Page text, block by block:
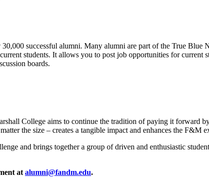
successful alumni. Many alumni are part of the True
students. It allows you to post job opportunities for current
boards.
College aims to continue the tradition of paying it forward
the size – creates a tangible impact and enhances the F&M
and brings together a group of driven and enthusiastic
atalumni@fandm.edu.